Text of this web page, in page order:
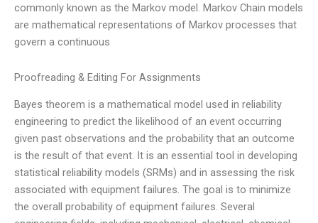
commonly known as the Markov model. Markov Chain models
are mathematical representations of Markov processes that
govern a continuous
Proofreading & Editing For Assignments
Bayes theorem is a mathematical model used in reliability
engineering to predict the likelihood of an event occurring
given past observations and the probability that an outcome
is the result of that event. It is an essential tool in developing
statistical reliability models (SRMs) and in assessing the risk
associated with equipment failures. The goal is to minimize
the overall probability of equipment failures. Several